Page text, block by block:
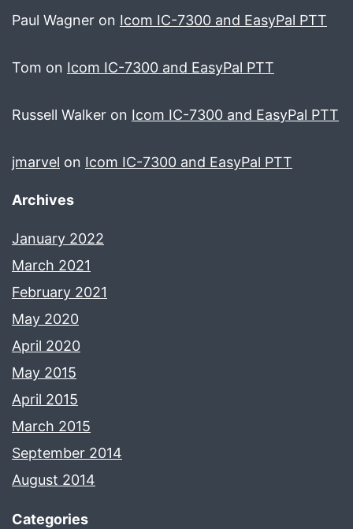
Paul Wagner on Icom IC-7300 and EasyPal PTT
Tom on Icom IC-7300 and EasyPal PTT
Russell Walker on Icom IC-7300 and EasyPal PTT
jmarvel on Icom IC-7300 and EasyPal PTT
Archives
January 2022
March 2021
February 2021
May 2020
April 2020
May 2015
April 2015
March 2015
September 2014
August 2014
Categories